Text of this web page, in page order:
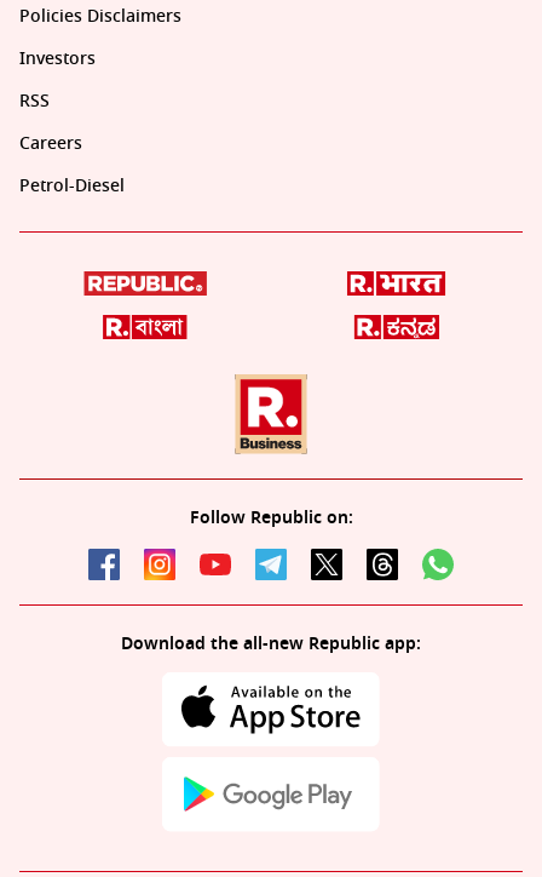
Policies Disclaimers
Investors
RSS
Careers
Petrol-Diesel
Follow Republic on:
Download the all-new Republic app: